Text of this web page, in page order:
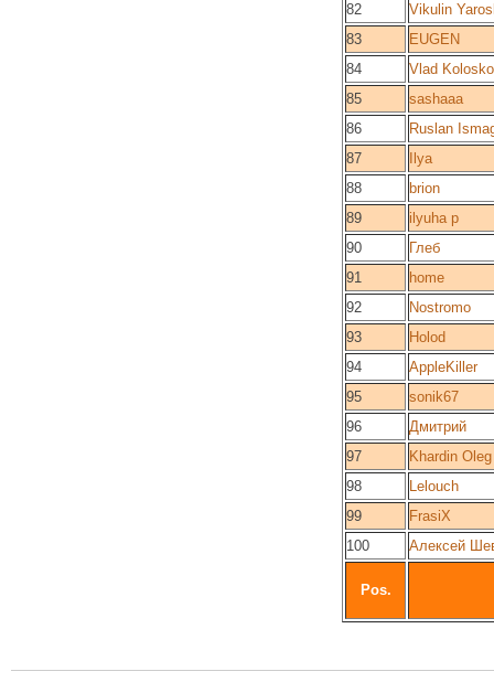
82
Vikulin
83
EUGEN
84
Vlad
85
sashaaa
86
Ruslan
87
Ilya
88
brion
89
ilyuha p
90
Глеб
91
home
92
Nostromo
93
Holod
94
AppleKiller
95
sonik67
96
Дмитрий
97
Khardin Oleg
98
Lelouch
99
FrasiX
100
Алексей
Pos.